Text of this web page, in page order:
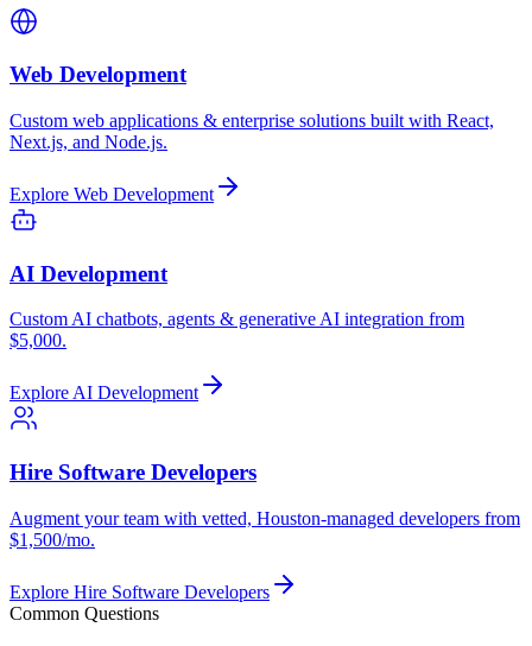
Web Development
Custom web applications & enterprise solutions built with React,
Next.js, and Node.js.
Explore Web Development
AI Development
Custom AI chatbots, agents & generative AI integration from
$5,000.
ExploreAI Development
Hire Software Developers
Augment your team with vetted, Houston-managed developers from
$1,500/mo.
Explore Hire Software Developers
Common Questions